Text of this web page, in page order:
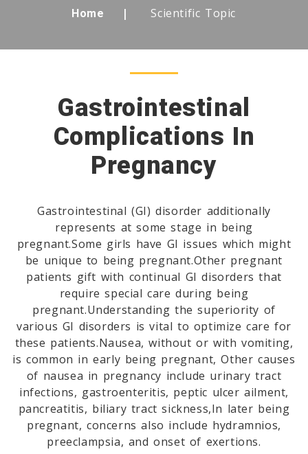
Home Scientific Topic
Gastrointestinal
Complications In
Pregnancy
Gastrointestinal (GI) disorder additionally
represents at some stage in being
pregnant.Some girls have GI issues which might
be unique to being pregnant.Other pregnant
patients gift with continual GI disorders that
require special care during being
pregnant.Understanding the superiority of
various GI disorders is vital to optimize care for
these patients.Nausea, without or with vomiting,
is common in early being pregnant, Other causes
of nausea in pregnancy include urinary tract
infections, gastroenteritis, peptic ulcer ailment,
pancreatitis, biliary tract sickness,In later being
pregnant, concerns also include hydramnios,
preeclampsia, and onset of exertions.